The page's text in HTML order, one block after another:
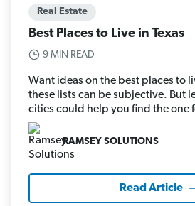
Real Estate
Best Places to Live in Texas
9 MIN READ
Want ideas on the best places to
these lists can be subjective. But
cities could help you find the one
RAMSEY SOLUTIONS
Read Article